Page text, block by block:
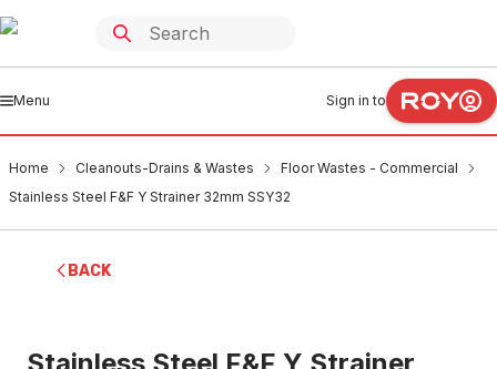
Menu Sign in to
Home Cleanouts-Drains & Wastes
Floor Wastes - Commercial
Stainless Steel F&F Y Strainer 32mm SSY32
BACK